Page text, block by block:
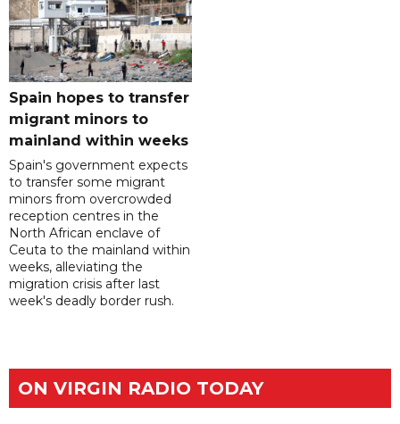
Spain hopes to transfer
migrant minors to
mainland within weeks
Spain's government expects
to transfer some migrant
minors from overcrowded
reception centres in the
North African enclave of
Ceuta to the mainland within
weeks, alleviating the
migration crisis after last
week's deadly border rush.
ON VIRGIN RADIO TODAY